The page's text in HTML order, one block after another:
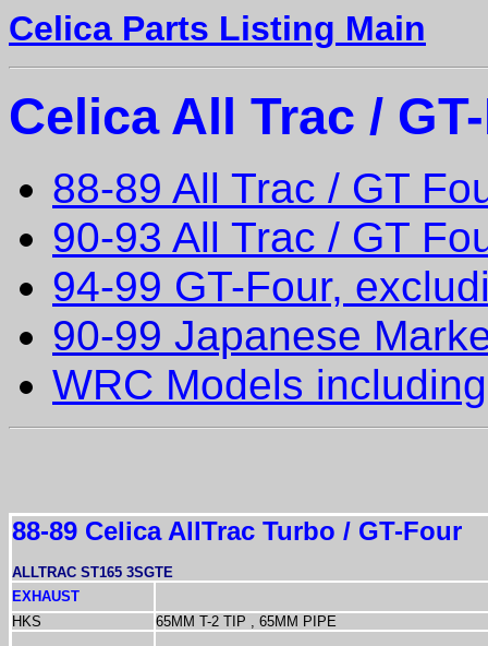
Celica Parts Listing Main
Celica All Trac /
88-89 All Trac / GT
90-93 All Trac / GT
94-99 GT-Four,
90-99 Japanese
WRC Models
88-89 Celica AllTrac Turbo / GT-Four
ALLTRAC ST165 3SGTE
EXHAUST
HKS
65MM T-2 TIP , 65MM PIPE